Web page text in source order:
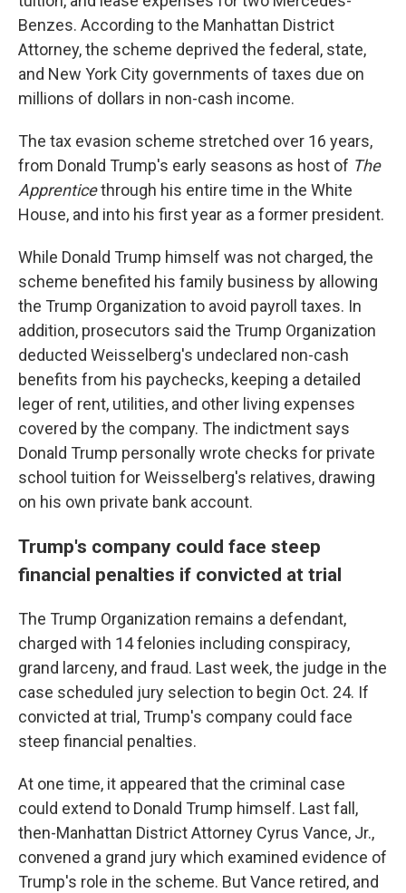
Benzes. According to the Manhattan District
Attorney,the scheme deprived the federal, state,
and New York City governments of taxes due on
millions of dollars in non-cash income.
The tax evasion scheme stretched over 16 years,
from Donald Trump's early seasons as host of The
Apprenticethrough his entire time in the White
House, and into his first year as a former president.
While Donald Trump himself was not charged, the
scheme benefited his family business by allowing
the Trump Organization to avoid payroll taxes. In
addition, prosecutors said the Trump Organization
deducted Weisselberg's undeclared non-cash
benefits from his paychecks, keeping a detailed
leger of rent, utilities, and other living expenses
covered by the company. The indictment says
Donald Trump personally wrote checks for private
school tuition for Weisselberg's relatives, drawing
on his own private bank account.
Trump's company could face steep
financial penalties if convicted at trial
The Trump Organization remains a defendant,
charged with 14 felonies including conspiracy,
grand larceny, and fraud. Last week, the judge in the
case scheduled jury selection to begin Oct. 24. If
convicted at trial, Trump's company could face
steep financial penalties.
At one time, it appeared that the criminal case
could extend to Donald Trump himself. Last fall,
then-Manhattan District Attorney Cyrus Vance, Jr.,
convened a grand jury which examined evidence of
Trump's role in the scheme. But Vance retired, and